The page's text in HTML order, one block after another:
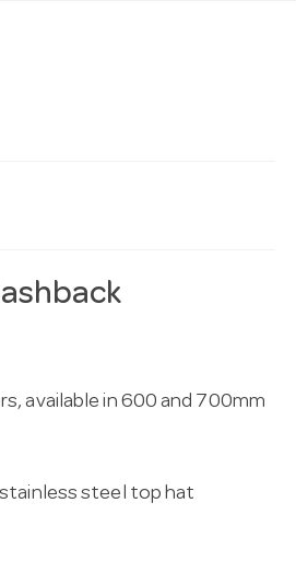
available in 600 and 700mm
steel top hat